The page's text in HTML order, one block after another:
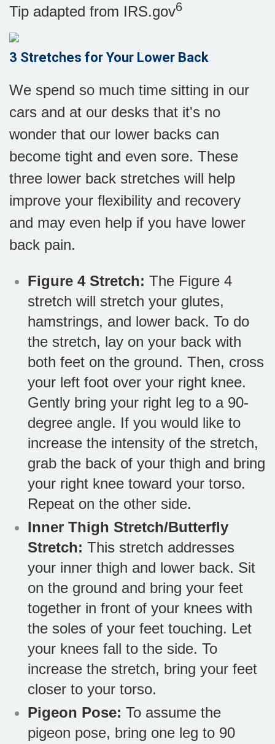
Tip adapted from IRS.gov6
3 Stretches for Your Lower Back
We spend so much time sitting in our
cars and at our desks that it's no
wonder that our lower backs can
become tight and even sore. These
three lower back stretches will help
improve your flexibility and recovery
and may even help if you have lower
back pain.
Figure 4 Stretch: The Figure 4
stretch will stretch your glutes,
hamstrings, and lower back. To do
the stretch, lay on your back with
both feet on the ground. Then, cross
your left foot over your right knee.
Gently bring your right leg to a 90-
degree angle. If you would like to
increase the intensity of the stretch,
grab the back of your thigh and bring
your right knee toward your torso.
Repeat on the other side.
Inner Thigh Stretch/Butterfly
Stretch: This stretch addresses
your inner thigh and lower back. Sit
on the ground and bring your feet
together in front of your knees with
the soles of your feet touching. Let
your knees fall to the side. To
increase the stretch, bring your feet
closer to your torso.
Pigeon Pose: To assume the
pigeon pose, bring one leg to 90